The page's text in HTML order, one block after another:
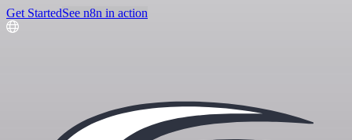
Get StartedSee n8n in action